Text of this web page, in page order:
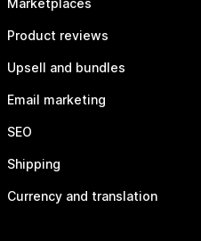
Marketplaces
Product reviews
Upsell and bundles
Email marketing
SEO
Shipping
Currency and translation